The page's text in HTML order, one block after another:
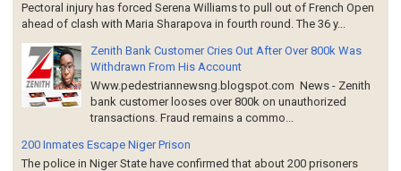
Pectoral injury has forced Serena Williams to pull out of French Open
ahead of clash with Maria Sharapova in fourth round. The 36 y...
Zenith Bank Customer Cries Out After Over 800k Was
Withdrawn From His Account
Www.pedestriannewsng.blogspot.com News - Zenith
bank customer looses over 800k on unauthorized
transactions. Fraud remains a commo...
200 Inmates Escape Niger Prison
The police in Niger State have confirmed that about 200 prisoners